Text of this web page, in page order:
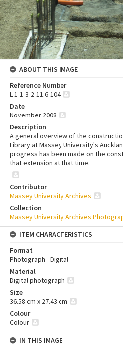
ABOUT THIS IMAGE
Reference Number
L-1-1-3-2-11.6-104
Date
November 2008
Description
A general overview of the
Library at Massey University's
progress has been made on the
that extension at that time.
Contributor
Massey University Archives
Collection
Massey University Archives
ITEM CHARACTERISTICS
Format
Photograph - Digital
Material
Digital photograph
Size
36.58 cm x 27.43 cm
Colour
Colour
IN THIS IMAGE